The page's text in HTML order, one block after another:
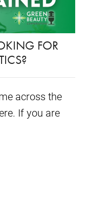
FOR
across the
If you are